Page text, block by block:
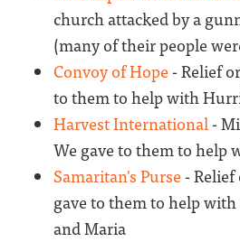
church attacked by a
(many of their people
Convoy of Hope- Relief
to them to help with
Harvest International-
We gave to them to help
Samaritan's Purse-
gave to them to help
and Maria